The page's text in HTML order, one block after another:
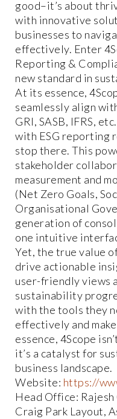
good–it’s about
with innovative
businesses to
effectively. Enter
Reporting &
new standard in
At its essence,
seamlessly align
GRI, SASB, IFRS,
with ESG reporting
stop there. This
stakeholder
measurement and
(Net Zero Goals,
Organisational
generation of
one intuitive
Yet, the true value
drive actionable
user-friendly views
sustainability
with the tools they
effectively and
essence, 4Scope
it’s a catalyst for
business landscape.
Website: https://
Head Office:
Craig Park Layout,